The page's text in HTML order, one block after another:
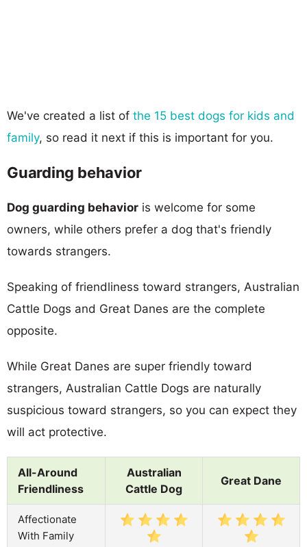
We've created a list of the 15 best dogs for kids and
family, so read it next if this is important for you.
Guarding behavior
Dog guarding behavior is welcome for some
owners, while others prefer a dog that's friendly
towards strangers.
Speaking of friendliness toward strangers, Australian
Cattle Dogs and Great Danes are the complete
opposite.
While Great Danes are super friendly toward
strangers, Australian Cattle Dogs are naturally
suspicious toward strangers, so you can expect they
will act protective.
All-Around
Friendliness
Australian
Cattle Dog
Great Dane
Affectionate
With Family